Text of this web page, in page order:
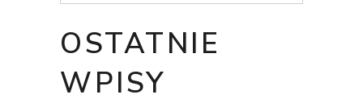
OSTATNIE
WPISY